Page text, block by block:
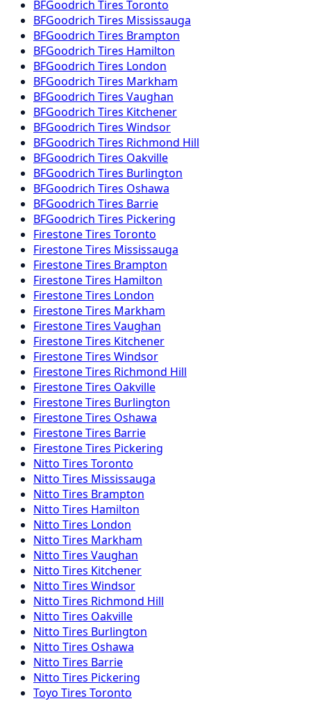
BFGoodrich Tires Toronto
BFGoodrich Tires Mississauga
BFGoodrich Tires Brampton
BFGoodrich Tires Hamilton
BFGoodrich Tires London
BFGoodrich Tires Markham
BFGoodrich Tires Vaughan
BFGoodrich Tires Kitchener
BFGoodrich Tires Windsor
BFGoodrich Tires Richmond Hill
BFGoodrich Tires Oakville
BFGoodrich Tires Burlington
BFGoodrich Tires Oshawa
BFGoodrich Tires Barrie
BFGoodrich Tires Pickering
FirestoneTires Toronto
FirestoneTires Mississauga
FirestoneTires Brampton
FirestoneTires Hamilton
FirestoneTires London
FirestoneTires Markham
FirestoneTires Vaughan
FirestoneTires Kitchener
FirestoneTires Windsor
FirestoneTires Richmond Hill
FirestoneTires Oakville
FirestoneTires Burlington
FirestoneTires Oshawa
FirestoneTires Barrie
FirestoneTires Pickering
Nitto Tires Toronto
Nitto Tires Mississauga
Nitto Tires Brampton
Nitto Tires Hamilton
Nitto Tires London
Nitto Tires Markham
Nitto Tires Vaughan
Nitto Tires Kitchener
Nitto Tires Windsor
Nitto Tires Richmond Hill
Nitto Tires Oakville
Nitto Tires Burlington
Nitto Tires Oshawa
Nitto Tires Barrie
Nitto Tires Pickering
Toyo Tires Toronto